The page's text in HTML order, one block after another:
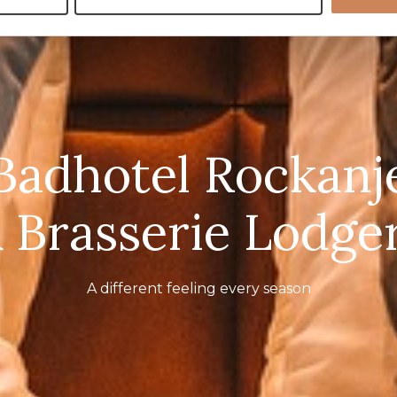
Brasserie
A different feeling every season